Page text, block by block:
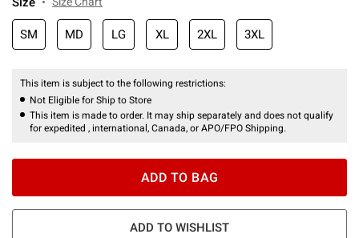
SM MD LG XL 2XL 3XL
This item is subject to the following restrictions:
Not Eligible for Ship to Store
This item is made to order. It may ship separately and does not qualify
for expedited , international, Canada, or APO/FPO Shipping.
ADD TO BAG
ADD TO WISHLIST